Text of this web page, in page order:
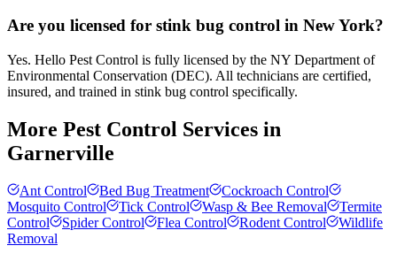
Are you licensed for stink bug control in New York?
Yes. Hello Pest Control is fully licensed by the NY Department of
Environmental Conservation (DEC). All technicians are certified,
insured, and trained in stink bug control specifically.
More Pest Control Services in
Garnerville
Ant Control Bed Bug Treatment
Cockroach Control
Mosquito Control
Tick Control Wasp & Bee Removal
Termite
Control
Spider Control Flea Control Rodent Control
Wildlife
Removal